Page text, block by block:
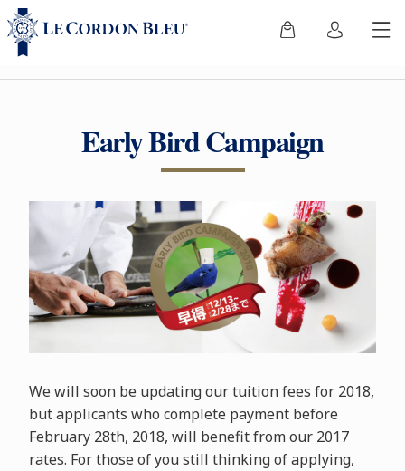
Early Bird Campaign
We will soon be updating our tuition fees for 2018,
but applicants who complete payment before
February 28th, 2018, will benefit from our 2017
rates. For those of you still thinking of applying,